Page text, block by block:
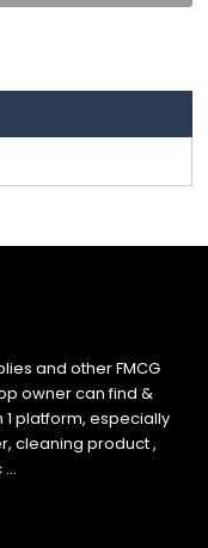
and other FMCG
owner can find &
platform, especially
cleaning product ,
…